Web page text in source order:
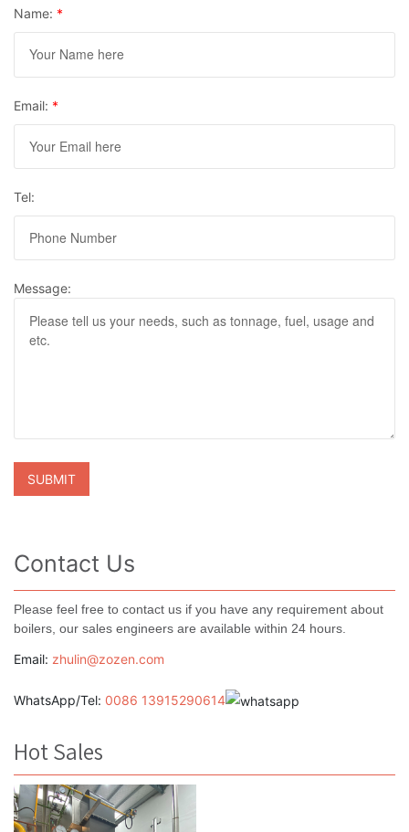
Name: *
Email: *
Tel:
Message:
Contact Us
Please feel free to contact us if you have any requirement about
boilers, our sales engineers are available within 24 hours.
Email: zhulin@zozen.com
WhatsApp/Tel: 0086 13915290614
Hot Sales